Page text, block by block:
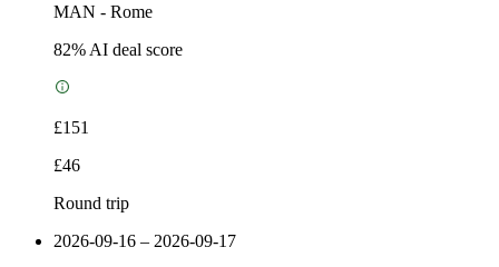
MAN - Rome
82% AI deal score
£151
£46
Round trip
2026-09-16 – 2026-09-17